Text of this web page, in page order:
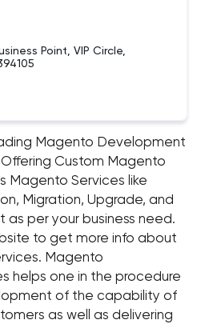
Point, VIP Circle,
Magento Development
Custom Magento
Magento Services like
Migration, Upgrade, and
per your business need.
to get more info about
Magento
helps one in the procedure
of the capability of
as well as delivering